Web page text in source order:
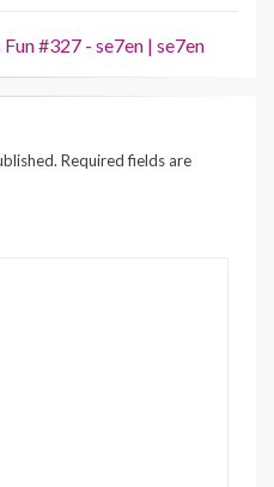
#327 - se7en | se7en
Required fields are